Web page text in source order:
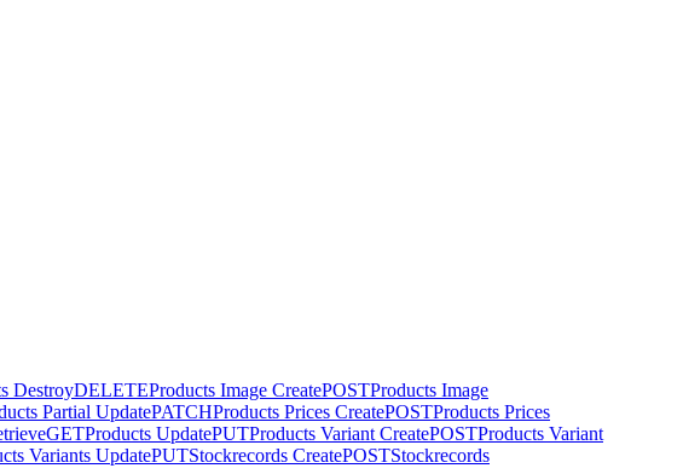
DestroyDELETEProducts Image CreatePOSTProducts Image
Partial UpdatePATCHProducts Prices CreatePOSTProducts Prices
GETProducts UpdatePUTProducts Variant CreatePOSTProducts Variant
Variants UpdatePUTStockrecords CreatePOSTStockrecords